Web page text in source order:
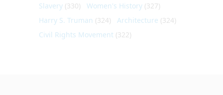
Slavery (330) Women's History (327)
Harry S. Truman (324) Architecture (324)
Civil Rights Movement (322)